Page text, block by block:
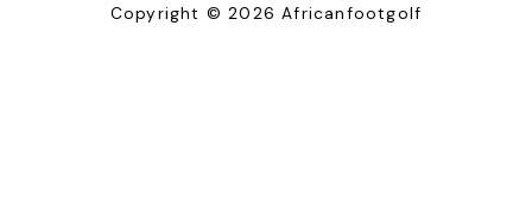
Copyright © 2026 Africanfootgolf